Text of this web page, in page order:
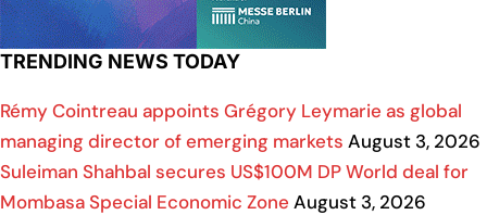
TRENDING NEWS TODAY
Rémy Cointreau appoints Grégory Leymarie as global
managing director of emerging markets August 3, 2026
Suleiman Shahbal secures US$100M DP World deal for
Mombasa Special Economic Zone August 3, 2026